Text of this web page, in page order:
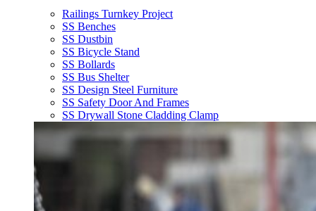
Railings Turnkey Project
SS Benches
SS Dustbin
SS Bicycle Stand
SS Bollards
SS Bus Shelter
SS Design Steel Furniture
SS Safety Door And Frames
SS Drywall Stone Cladding Clamp